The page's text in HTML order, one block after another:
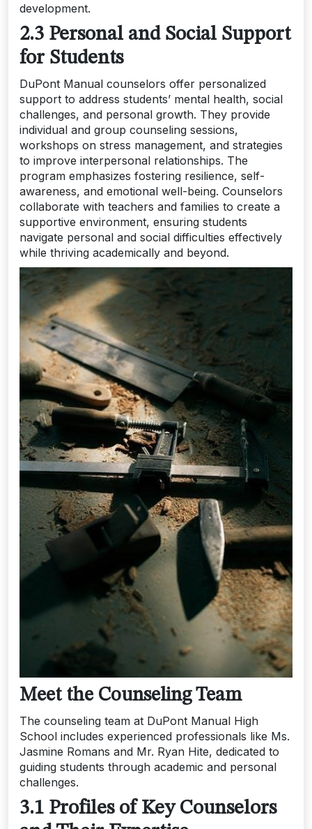
development.
2.3 Personal and Social Support
for Students
DuPont Manual counselors offer personalized
support to address students’ mental health, social
challenges, and personal growth. They provide
individual and group counseling sessions,
workshops on stress management, and strategies
to improve interpersonal relationships. The
program emphasizes fostering resilience, self-
awareness, and emotional well-being. Counselors
collaborate with teachers and families to create a
supportive environment, ensuring students
navigate personal and social difficulties effectively
while thriving academically and beyond.
Meet the Counseling Team
The counseling team at DuPont Manual High
School includes experienced professionals like Ms.
Jasmine Romans and Mr. Ryan Hite, dedicated to
guiding students through academic and personal
challenges.
3.1 Profiles of Key Counselors